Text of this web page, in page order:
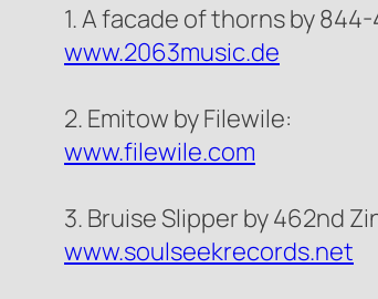
1. A facade of thorns by
www.2063music.de
2. Emitow by Filewile:
www.filewile.com
3. Bruise Slipper by 462nd
www.soulseekrecords.net